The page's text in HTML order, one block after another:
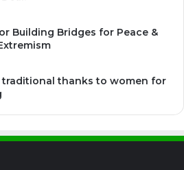
Building Bridges for Peace &
traditional thanks to women for